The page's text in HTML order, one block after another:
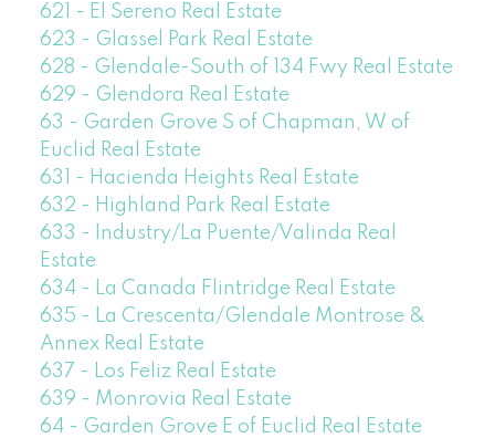
621 - El Sereno Real Estate
623 - Glassel Park Real Estate
628 - Glendale-South of 134 Fwy Real Estate
629 - Glendora Real Estate
63 - Garden Grove S of Chapman, W of
Euclid Real Estate
631 - Hacienda Heights Real Estate
632 - Highland Park Real Estate
633 - Industry/La Puente/Valinda Real
Estate
634 - La Canada Flintridge Real Estate
635 - La Crescenta/Glendale Montrose &
Annex Real Estate
637 - Los Feliz Real Estate
639 - Monrovia Real Estate
64 - Garden Grove E of Euclid Real Estate